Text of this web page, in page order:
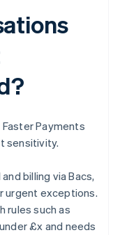
Payments
sensitivity.
billing via Bacs,
urgent exceptions.
rules such as
£x and needs